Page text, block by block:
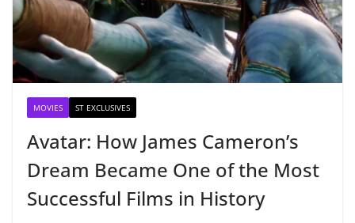
MOVIES ST EXCLUSIVES
Avatar: How James Cameron’s
Dream Became One of the Most
Successful Films in History